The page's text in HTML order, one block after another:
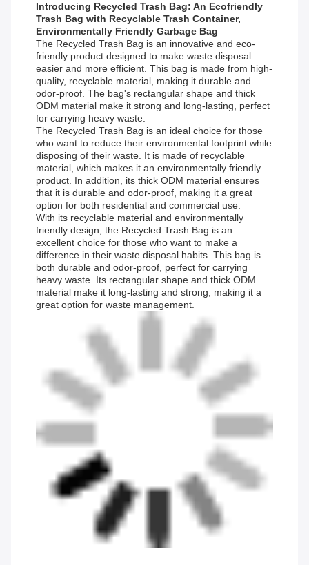
Introducing Recycled Trash Bag: An Ecofriendly
Trash Bag with Recyclable Trash Container,
Environmentally Friendly Garbage Bag
The Recycled Trash Bag is an innovative and eco-
friendly product designed to make waste disposal
easier and more efficient. This bag is made from high-
quality, recyclable material, making it durable and
odor-proof. The bag's rectangular shape and thick
ODM material make it strong and long-lasting, perfect
for carrying heavy waste.
The Recycled Trash Bag is an ideal choice for those
who want to reduce their environmental footprint while
disposing of their waste. It is made of recyclable
material, which makes it an environmentally friendly
product. In addition, its thick ODM material ensures
that it is durable and odor-proof, making it a great
option for both residential and commercial use.
With its recyclable material and environmentally
friendly design, the Recycled Trash Bag is an
excellent choice for those who want to make a
difference in their waste disposal habits. This bag is
both durable and odor-proof, perfect for carrying
heavy waste. Its rectangular shape and thick ODM
material make it long-lasting and strong, making it a
great option for waste management.